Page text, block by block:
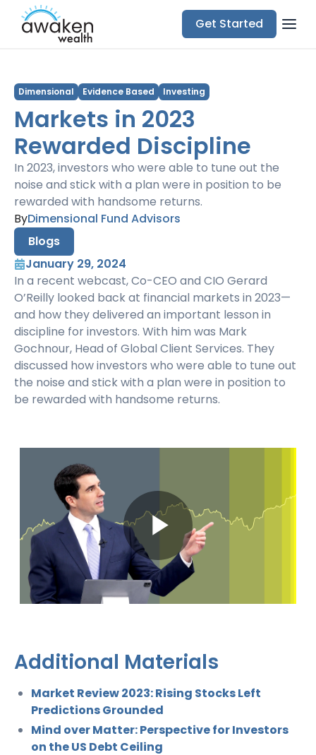
Get Started
Dimensional Evidence Based Investing
Markets in 2023
Rewarded Discipline
In 2023, investors who were able to tune out the
noise and stick with a plan were in position to be
rewarded with handsome returns.
ByDimensional Fund Advisors
Blogs
January 29, 2024
In a recent webcast, Co-CEO and CIO Gerard
O’Reilly looked back at financial markets in 2023—
and how they delivered an important lesson in
discipline for investors. With him was Mark
Gochnour, Head of Global Client Services. They
discussed how investors who were able to tune out
the noise and stick with a plan were in position to
be rewarded with handsome returns.
Additional Materials
Market Review 2023: Rising Stocks Left
Predictions Grounded
Mind over Matter: Perspective for Investors
on the US Debt Ceiling